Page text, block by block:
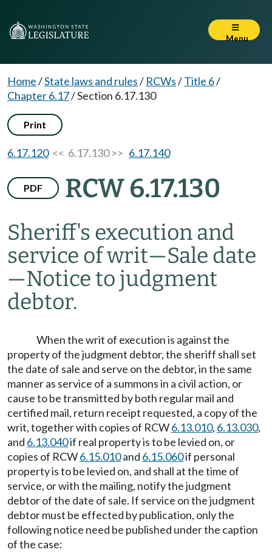
Menu
Home/State laws and rules/ RCWs/Title 6/
Chapter 6.17/Section 6.17.130
Print
6.17.120<< 6.17.130 >> 6.17.140
PDF RCW 6.17.130
Sheriff's execution and
service of writ—Sale date
—Notice to judgment
debtor.
When the writ of execution is against the
property of the judgment debtor, the sheriff shall set
the date of sale and serve on the debtor, in the same
manner as service of a summons in a civil action, or
cause to be transmitted by both regular mail and
certified mail, return receipt requested, a copy of the
writ, together with copies of RCW6.13.010, 6.13.030,
and 6.13.040if real property is to be levied on, or
copies of RCW6.15.010and 6.15.060if personal
property is to be levied on, and shall at the time of
service, or with the mailing, notify the judgment
debtor of the date of sale. If service on the judgment
debtor must be effected by publication, only the
following notice need be published under the caption
of the case: